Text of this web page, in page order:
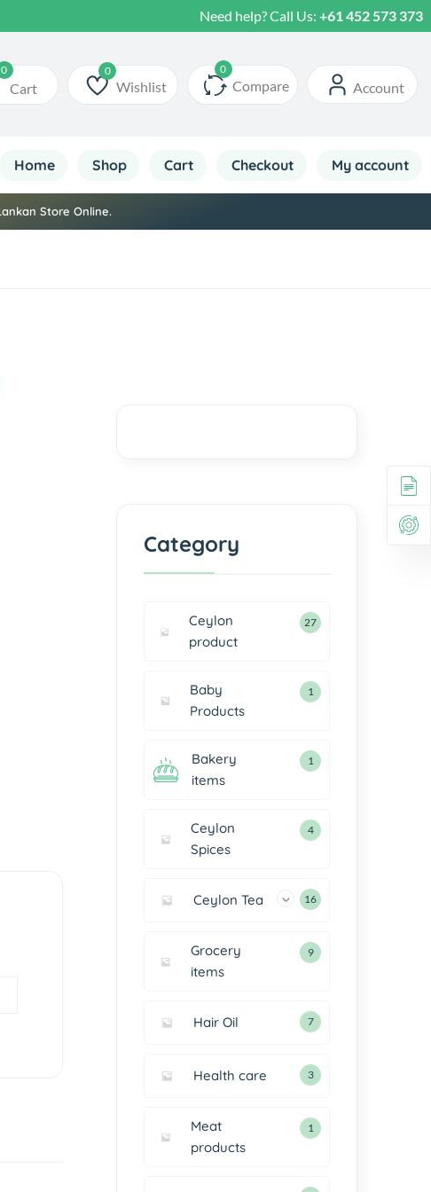
Need help? Call Us:+61 452 573 373
0
Cart Wishlist
Wishlist Compare Account
Home Shop Cart Checkout My account
Store Online.
Category
Ceylon
product
27
Baby
Products
1
Bakery
items
1
Ceylon
Spices
4
Ceylon Tea 16
Grocery
items
9
Hair Oil 7
Health care 3
Meat
products
1